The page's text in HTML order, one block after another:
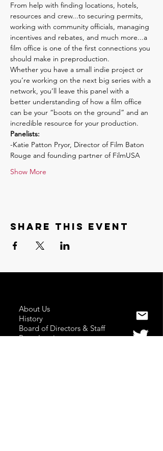
From help with finding locations, hotels,
resources and crew...to securing permits,
working with community officials, managing
incentives and rebates, and much more...a
film office is one of the first connections you
should make in preproduction.
Whether you have a small indie project or
you’re working on the next big series with a
network, you’ll leave this panel with a
better understanding of how a film office
can be your “boots on the ground” and an
incredible resource for your production.
Panelists:
-Katie Patton Pryor, Director of Film Baton
Rouge and founding partner of FilmUSA
Show More
Share this event
About Us
History
Board of Directors & Staff
Press Inquires